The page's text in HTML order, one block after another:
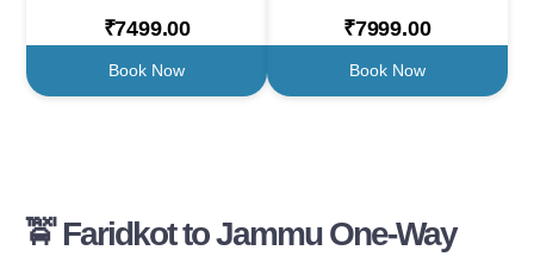
₹7499.00
Book Now
₹7999.00
Book Now
🚖 Faridkot to Jammu One-Way